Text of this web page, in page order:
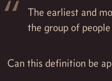
The earliest and
the group of
Can this definition be